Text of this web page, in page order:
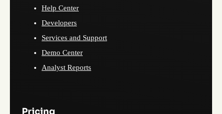
Help Center
Developers
Services and Support
Demo Center
Analyst Reports
Pricing